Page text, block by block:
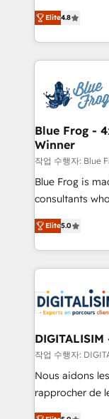
CRM, Solutions
Migration,
team of 25+ experts Contact us today
get more from
HubSpot CRM
maximizing
Excellence.
strengthen
drive your business
dedicated to
team (50+), we
B2B sectors
business
business case
detailed
TCO. As a trusted extension of your team, we
business up for
business. If not
Elite4.8
Blue Frog -
Winner
작업 수행자: Blue
Blue Frog is
consultants
world experience
Frog is a top,
ecosystem for
decade of
for driving
our
their unique
Blue Frog in
way for customers!" - Yamini
HubSpot “Our experience with the team at Blue Frog
Elite5.0
작업 수행자:
Nous aidons
rapprocher de
DIGITALISIM,